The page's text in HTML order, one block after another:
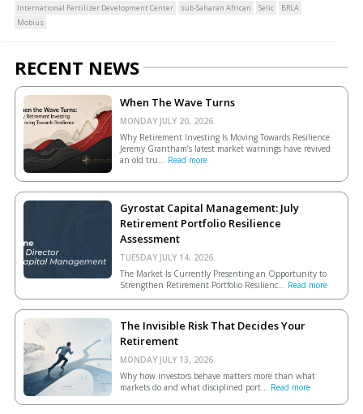
International Fertilizer Development Center
sub-Saharan African Selic
BRLA
Mobius
RECENT NEWS
When The Wave Turns
MONDAY JULY 20, 2026.
Why Retirement Investing Is Moving Towards Resilience
Jeremy Grantham’s latest market warnings have revived
an old tru... Read more
Gyrostat Capital Management: July
Retirement Portfolio Resilience
Assessment
TUESDAY JULY 14, 2026.
The Market Is Currently Presenting an Opportunity to
Strengthen Retirement Portfolio Resilienc... Read more
The Invisible Risk That Decides Your
Retirement
MONDAY JULY 13, 2026.
Why how investors behave matters more than what
markets do and what disciplined port... Read more